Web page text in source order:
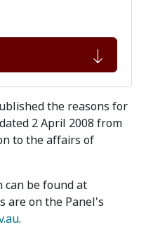
the reasons for
2 April 2008 from
to the affairs of
can be found at
are on the Panel's
.